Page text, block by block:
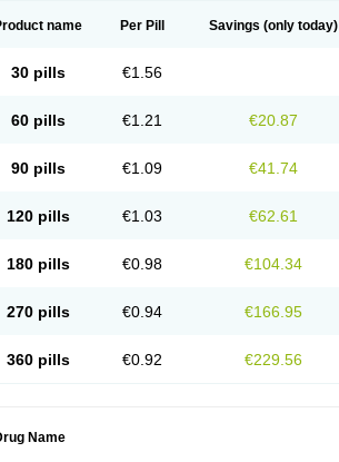
name Per Pill Savings (only today)
30 pills €1.56
60 pills €1.21 €20.87
90 pills €1.09 €41.74
120 pills €1.03 €62.61
180 pills €0.98 €104.34
270 pills €0.94 €166.95
360 pills €0.92 €229.56
Name